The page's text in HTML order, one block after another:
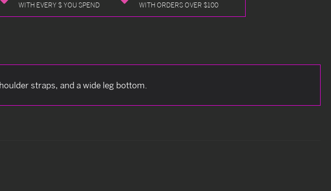
WITH EVERY $ YOU SPEND WITH ORDERS OVER $100
straps, and a wide leg bottom.